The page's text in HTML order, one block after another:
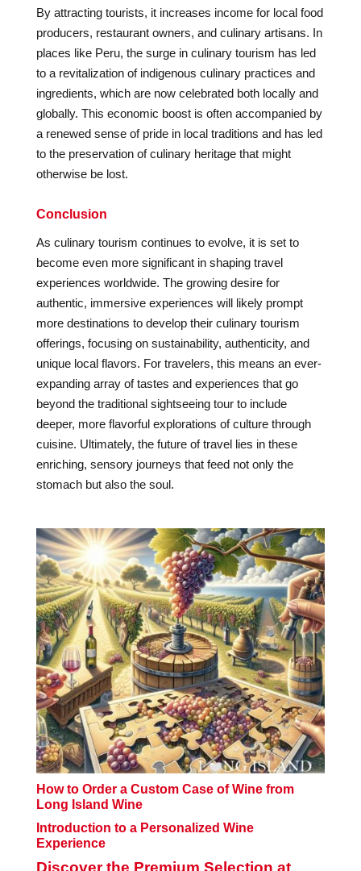
By attracting tourists, it increases income for local food
producers, restaurant owners, and culinary artisans. In
places like Peru, the surge in culinary tourism has led
to a revitalization of indigenous culinary practices and
ingredients, which are now celebrated both locally and
globally. This economic boost is often accompanied by
a renewed sense of pride in local traditions and has led
to the preservation of culinary heritage that might
otherwise be lost.
Conclusion
As culinary tourism continues to evolve, it is set to
become even more significant in shaping travel
experiences worldwide. The growing desire for
authentic, immersive experiences will likely prompt
more destinations to develop their culinary tourism
offerings, focusing on sustainability, authenticity, and
unique local flavors. For travelers, this means an ever-
expanding array of tastes and experiences that go
beyond the traditional sightseeing tour to include
deeper, more flavorful explorations of culture through
cuisine. Ultimately, the future of travel lies in these
enriching, sensory journeys that feed not only the
stomach but also the soul.
How to Order a Custom Case of Wine from
Long Island Wine
Introduction to a Personalized Wine
Experience
Discover the Premium Selection at